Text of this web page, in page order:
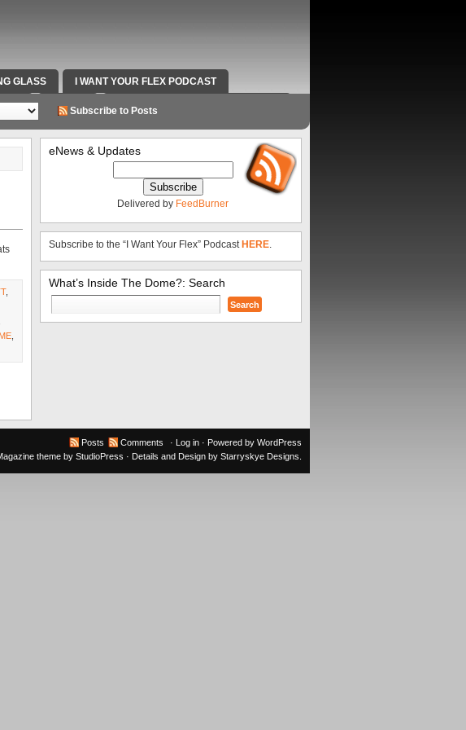
GLASS I WANT YOUR FLEX PODCAST
VIDEOS RADIO WORK AND CONTACT INFO
Subscribe to Posts
,
eNews & Updates
Delivered by FeedBurner
Subscribe to the “I Want Your Flex” Podcast HERE.
What’s Inside The Dome?: Search
Search
for:
Posts Comments · Log in · Powered by WordPress
theme by StudioPress · Details and Design by Starryskye Designs